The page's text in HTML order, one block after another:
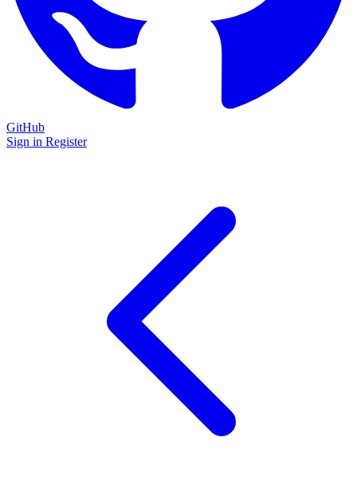
GitHub
Sign in Register